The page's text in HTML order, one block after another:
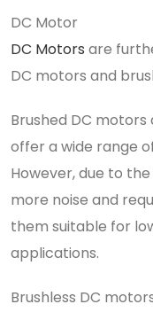
DC Motor
DC Motors are
DC motors and
Brushed DC
offer a wide range
However, due to
more noise and
them suitable for
applications.
Brushless DC